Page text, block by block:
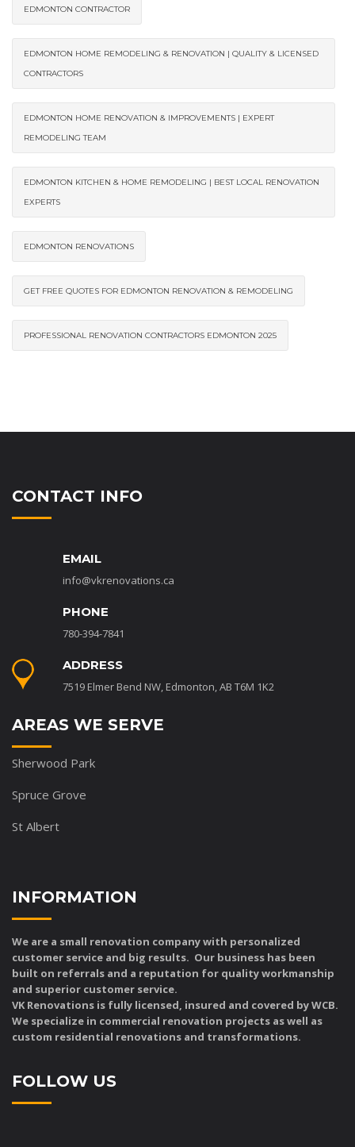
EDMONTON CONTRACTOR
EDMONTON HOME REMODELING & RENOVATION | QUALITY & LICENSED
CONTRACTORS
EDMONTON HOME RENOVATION & IMPROVEMENTS | EXPERT
REMODELING TEAM
EDMONTON KITCHEN & HOME REMODELING | BEST LOCAL RENOVATION
EXPERTS
EDMONTON RENOVATIONS
GET FREE QUOTES FOR EDMONTON RENOVATION & REMODELING
PROFESSIONAL RENOVATION CONTRACTORS EDMONTON 2025
CONTACT INFO
EMAIL
info@vkrenovations.ca
PHONE
780-394-7841
ADDRESS
7519 Elmer Bend NW, Edmonton, AB T6M 1K2
AREAS WE SERVE
Sherwood Park
Spruce Grove
St Albert
INFORMATION
We are a small renovation company with personalized
customer service and big results. Our business has been
built on referrals and a reputation for quality workmanship
and superior customer service.
VK Renovations is fully licensed, insured and covered by WCB.
We specialize in commercial renovation projects as well as
custom residential renovations and transformations.
FOLLOW US